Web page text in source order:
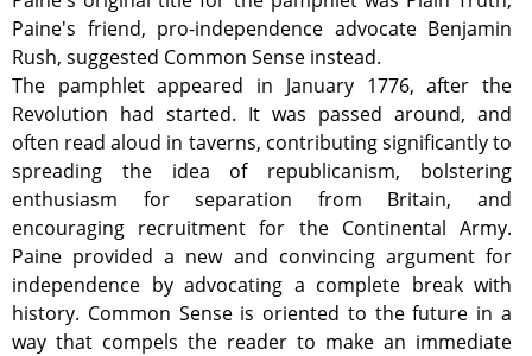
Paine's friend, pro-independence advocate Benjamin
Rush, suggested Common Sense instead.
The pamphlet appeared in January 1776, after the
Revolution had started. It was passed around, and
often read aloud in taverns, contributing significantly to
spreading the idea of republicanism, bolstering
enthusiasm for separation from Britain, and
encouraging recruitment for the Continental Army.
Paine provided a new and convincing argument for
independence by advocating a complete break with
history. Common Sense is oriented to the future in a
way that compels the reader to make an immediate